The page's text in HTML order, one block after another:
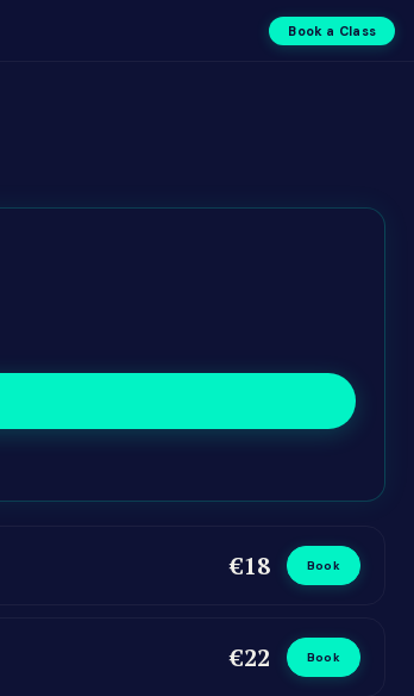
Book a Class
€18 Book
€22 Book